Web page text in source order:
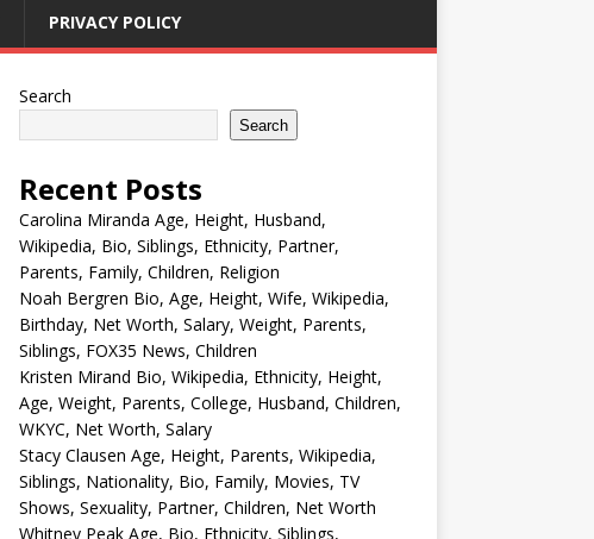
PRIVACY POLICY
Search
Search
Recent Posts
Carolina Miranda Age, Height, Husband,
Wikipedia, Bio, Siblings, Ethnicity, Partner,
Parents, Family, Children, Religion
Noah Bergren Bio, Age, Height, Wife, Wikipedia,
Birthday, Net Worth, Salary, Weight, Parents,
Siblings, FOX35 News, Children
Kristen Mirand Bio, Wikipedia, Ethnicity, Height,
Age, Weight, Parents, College, Husband, Children,
WKYC, Net Worth, Salary
Stacy Clausen Age, Height, Parents, Wikipedia,
Siblings, Nationality, Bio, Family, Movies, TV
Shows, Sexuality, Partner, Children, Net Worth
Whitney Peak Age, Bio, Ethnicity, Siblings,